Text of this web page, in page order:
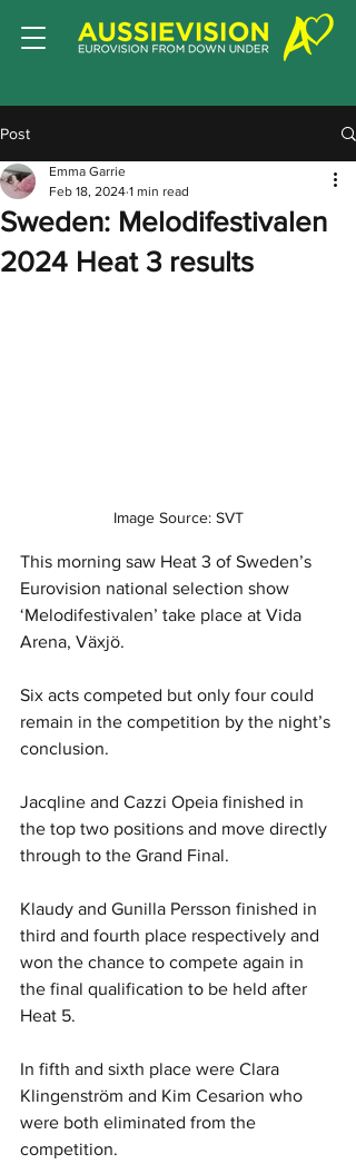
Post
Sweden: Melodifestivalen
2024 Heat 3 results
Emma Garrie
Feb 18, 2024 1 min read
Image Source: SVT
This morning saw Heat 3 of Sweden’s
Eurovision national selection show
‘Melodifestivalen’ take place at Vida
Arena, Växjö.
Six acts competed but only four could
remain in the competition by the night’s
conclusion.
Jacqline and Cazzi Opeia finished in
the top two positions and move directly
through to the Grand Final.
Klaudy and Gunilla Persson finished in
third and fourth place respectively and
won the chance to compete again in
the final qualification to be held after
Heat 5.
In fifth and sixth place were Clara
Klingenström and Kim Cesarion who
were both eliminated from the
competition.